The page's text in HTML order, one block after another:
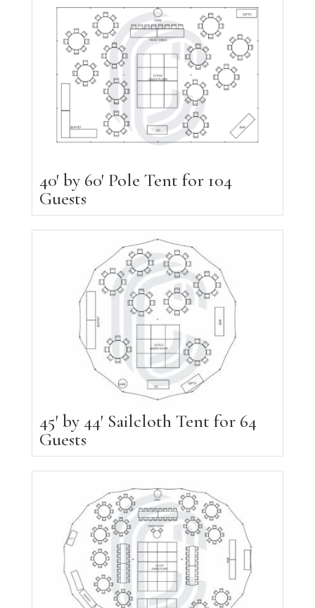
40′ by 60′ Pole Tent for 104
Guests
45′ by 44′ Sailcloth Tent for 64
Guests